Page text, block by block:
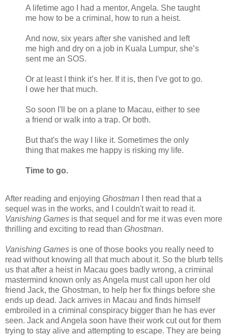
A lifetime ago I had a mentor, Angela. She taught
me how to be a criminal, how to run a heist.
And now, six years after she vanished and left
me high and dry on a job in Kuala Lumpur, she’s
sent me an SOS.
Or at least I think it’s her. If it is, then I've got to go.
I owe her that much.
So soon I'll be on a plane to Macau, either to see
a friend or walk into a trap. Or both.
But that's the way I like it. Sometimes the only
thing that makes me happy is risking my life.
Time to go.
After reading and enjoying Ghostman I then read that a
sequel was in the works, and I couldn't wait to read it.
Vanishing Games is that sequel and for me it was even more
thrilling and exciting to read than Ghostman.
Vanishing Games is one of those books you really need to
read without knowing all that much about it. So the blurb tells
us that after a heist in Macau goes badly wrong, a criminal
mastermind known only as Angela must call upon her old
friend Jack, the Ghostman, to help her fix things before she
ends up dead. Jack arrives in Macau and finds himself
embroiled in a criminal conspiracy bigger than he has ever
seen. Jack and Angela soon have their work cut out for them
trying to stay alive and attempting to escape. They are being